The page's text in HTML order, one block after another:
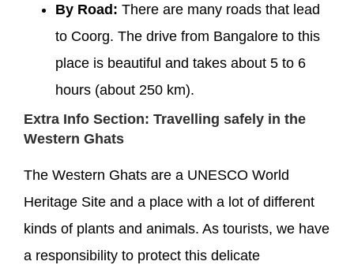
By Road: There are many roads that lead
to Coorg. The drive from Bangalore to this
place is beautiful and takes about 5 to 6
hours (about 250 km).
Extra Info Section: Travelling safely in the
Western Ghats
The Western Ghats are a UNESCO World
Heritage Site and a place with a lot of different
kinds of plants and animals. As tourists, we have
a responsibility to protect this delicate